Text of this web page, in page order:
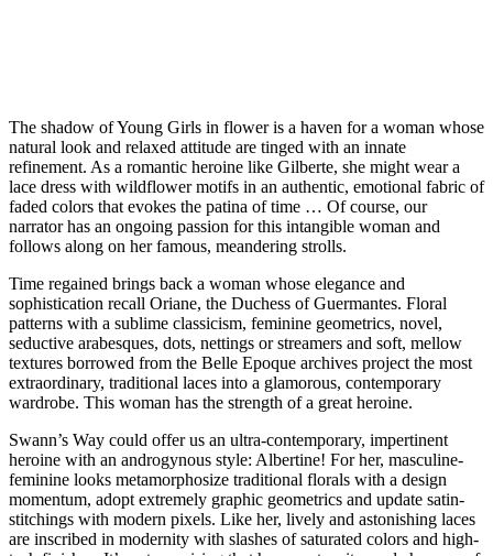
The shadow of Young Girls in flower is a haven for a woman whose
natural look and relaxed attitude are tinged with an innate
refinement. As a romantic heroine like Gilberte, she might wear a
lace dress with wildflower motifs in an authentic, emotional fabric of
faded colors that evokes the patina of time … Of course, our
narrator has an ongoing passion for this intangible woman and
follows along on her famous, meandering strolls.
Time regained brings back a woman whose elegance and
sophistication recall Oriane, the Duchess of Guermantes. Floral
patterns with a sublime classicism, feminine geometrics, novel,
seductive arabesques, dots, nettings or streamers and soft, mellow
textures borrowed from the Belle Epoque archives project the most
extraordinary, traditional laces into a glamorous, contemporary
wardrobe. This woman has the strength of a great heroine.
Swann’s Way could offer us an ultra-contemporary, impertinent
heroine with an androgynous style: Albertine! For her, masculine-
feminine looks metamorphosize traditional florals with a design
momentum, adopt extremely graphic geometrics and update satin-
stitchings with modern pixels. Like her, lively and astonishing laces
are inscribed in modernity with slashes of saturated colors and high-